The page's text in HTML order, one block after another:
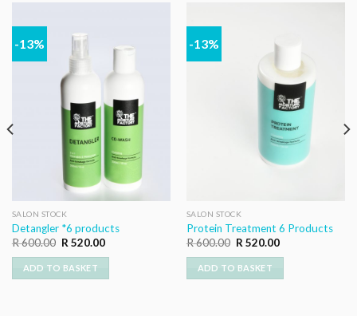
-13%
SALON STOCK
Detangler *6 products
R600.00 Original
was:
R 600.00.
R 520.00Current
ADD TO BASKET
-13%
SALON STOCK
Protein Treatment 6 Products
R600.00 Original
was:
R 600.00.
R 520.00Current
ADD TO BASKET